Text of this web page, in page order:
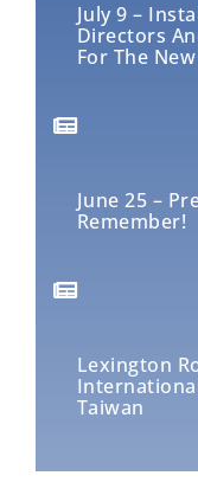
July 9 –
Directors
For The
June 25 –
Remember!
Lexington
Taiwan